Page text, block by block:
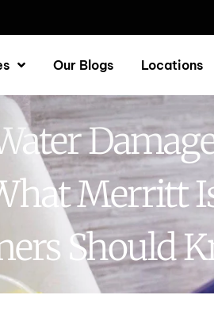
Our Blogs Locations
Merritt
Should